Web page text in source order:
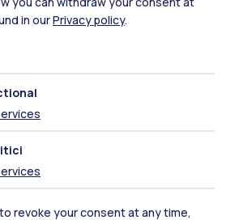
ecosystem
in ourPrivacy policy.
revoke your consent at any time,